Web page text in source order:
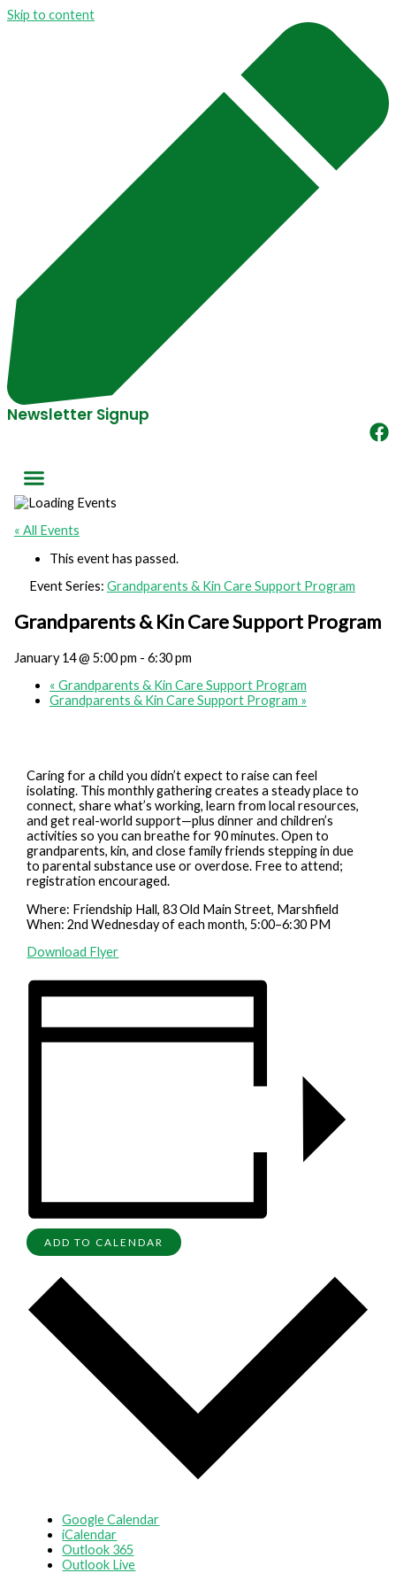
Skip to content
Newsletter Signup
« All Events
This event has passed.
Event Series: Grandparents & Kin Care Support Program
Grandparents & Kin Care Support Program
January 14 @ 5:00 pm - 6:30 pm
« Grandparents & Kin Care Support Program
Grandparents & Kin Care Support Program »
Caring for a child you didn’t expect to raise can feel
isolating. This monthly gathering creates a steady place to
connect, share what’s working, learn from local resources,
and get real-world support—plus dinner and children’s
activities so you can breathe for 90 minutes. Open to
grandparents, kin, and close family friends stepping in due
to parental substance use or overdose. Free to attend;
registration encouraged.
Where: Friendship Hall, 83 Old Main Street, Marshfield
When: 2nd Wednesday of each month, 5:00–6:30 PM
Download Flyer
ADD TO CALENDAR
Google Calendar
iCalendar
Outlook 365
Outlook Live